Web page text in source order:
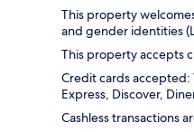
This property
and gender identities
This property accepts
Credit cards accepted:
Express, Discover,
Cashless transactions